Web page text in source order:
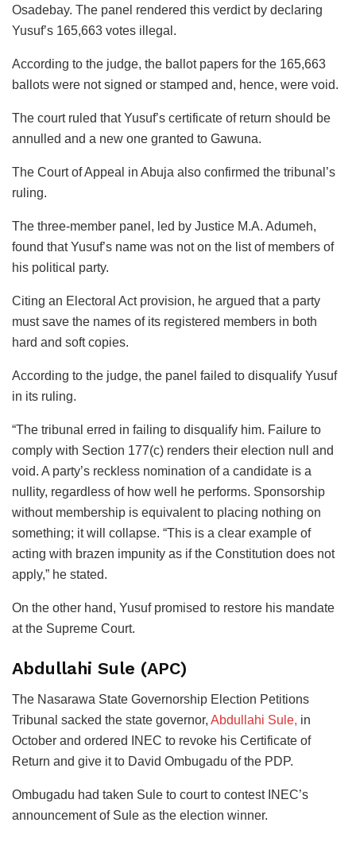
Osadebay. The panel rendered this verdict by declaring
Yusuf’s 165,663 votes illegal.
According to the judge, the ballot papers for the 165,663
ballots were not signed or stamped and, hence, were void.
The court ruled that Yusuf’s certificate of return should be
annulled and a new one granted to Gawuna.
The Court of Appeal in Abuja also confirmed the tribunal’s
ruling.
The three-member panel, led by Justice M.A. Adumeh,
found that Yusuf’s name was not on the list of members of
his political party.
Citing an Electoral Act provision, he argued that a party
must save the names of its registered members in both
hard and soft copies.
According to the judge, the panel failed to disqualify Yusuf
in its ruling.
“The tribunal erred in failing to disqualify him. Failure to
comply with Section 177(c) renders their election null and
void. A party’s reckless nomination of a candidate is a
nullity, regardless of how well he performs. Sponsorship
without membership is equivalent to placing nothing on
something; it will collapse. “This is a clear example of
acting with brazen impunity as if the Constitution does not
apply,” he stated.
On the other hand, Yusuf promised to restore his mandate
at the Supreme Court.
Abdullahi Sule (APC)
The Nasarawa State Governorship Election Petitions
Tribunal sacked the state governor, Abdullahi Sule, in
October and ordered INEC to revoke his Certificate of
Return and give it to David Ombugadu of the PDP.
Ombugadu had taken Sule to court to contest INEC’s
announcement of Sule as the election winner.